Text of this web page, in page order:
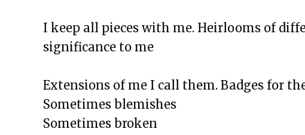
The Exchange: Street Cleaners and
The Exchange: Sunny with a Chance,
I keep all pieces with me. Heirlooms of
significance to me
Extensions of me I call them. Badges for
Sometimes blemishes
Sometimes broken